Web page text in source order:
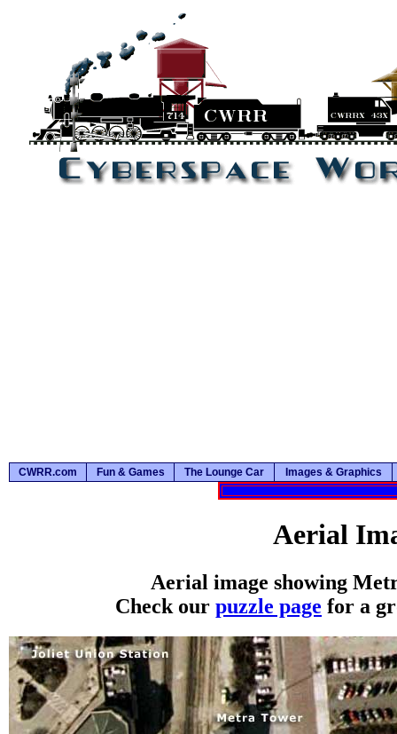
CWRR.com Fun & Games The Lounge Car Images & Graphics
Aerial
Aerial image showing
Check our puzzle page for a